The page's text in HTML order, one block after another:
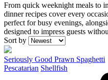
From quick weeknight meals to
dinner recipes cover every
perfect for busy evenings,
designed to impress guests
Recipes
Sort by
Seriously Good Prawn Spaghetti
Pescatarian Shellfish